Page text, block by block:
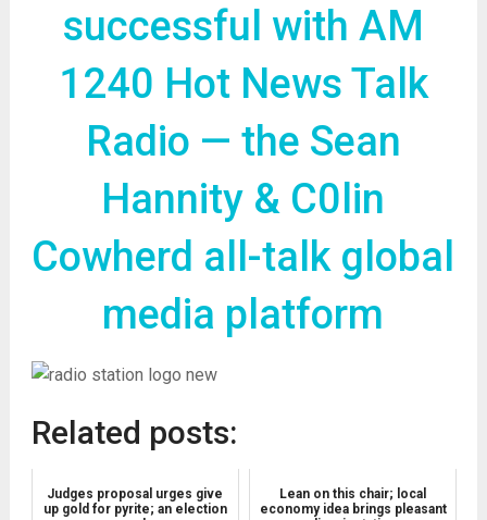
successful with AM
1240 Hot News Talk
Radio — the Sean
Hannity & C0lin
Cowherd all-talk global
media platform
Related posts:
Judges proposal urges give
up gold for pyrite; an election
Lean on this chair; local
economy idea brings pleasant